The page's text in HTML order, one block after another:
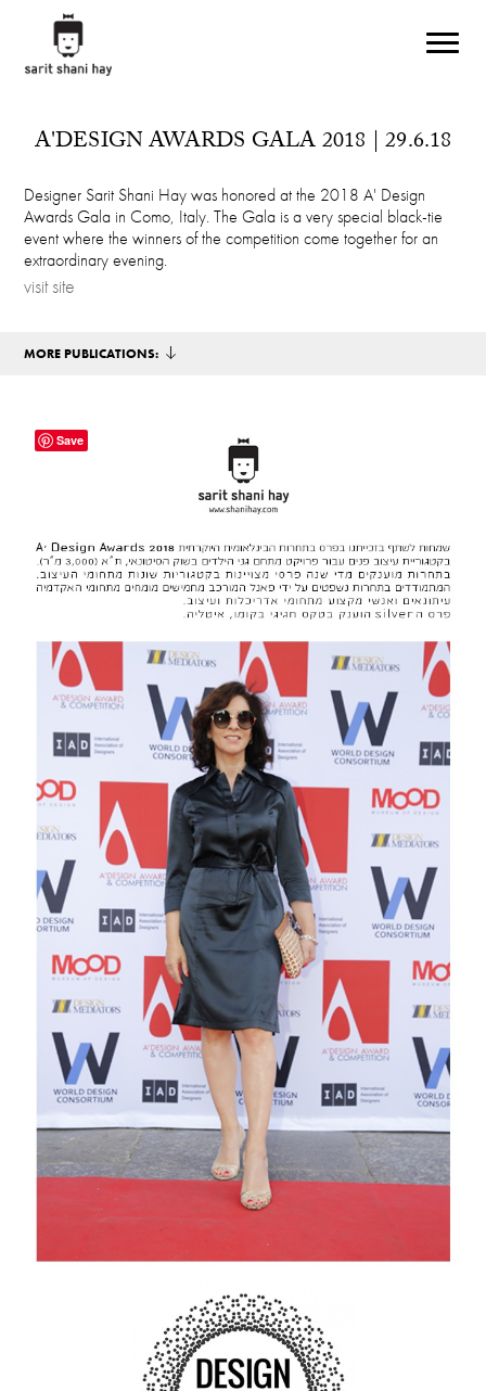
A'DESIGN AWARDS GALA 2018 | 29.6.18
Designer Sarit Shani Hay was honored at the 2018 A' Design
Awards Gala in Como, Italy. The Gala is a very special black-tie
event where the winners of the competition come together for an
extraordinary evening.
visit site
MORE PUBLICATIONS:
Save